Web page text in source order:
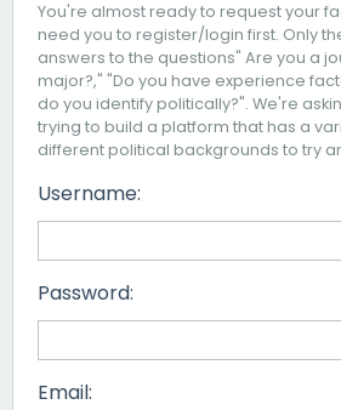
You're almost ready to request your
need you to register/login first. Only
answers to the questions" Are you a
major?," "Do you have experience
do you identify politically?". We're
trying to build a platform that has a
different political backgrounds to try
Username:
Password:
Email: